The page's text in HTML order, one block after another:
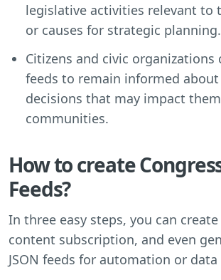
legislative activities relevant to
or causes for strategic planning.
Citizens and civic organizations
feeds to remain informed
decisions that may impact
communities.
How to create
Feeds?
In three easy steps, you can create
content subscription, and even
JSON feeds for automation or